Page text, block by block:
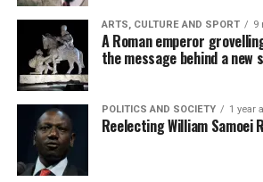
ARTS, CULTURE AND SPORT 9
A Roman emperor
the message behind a new
POLITICS AND SOCIETY 1 year
Reelecting William Samoei